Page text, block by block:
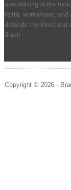
specializing in the
faith), worldviews, and
defends the Word and
finish.
Copyright © 2026 -